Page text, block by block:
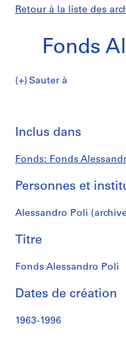
Retour à la liste des
Fonds
Fonds
Sauter à
i
(
s
:
r
h
t
c
Poli
Inclus dans
Fonds: Fonds
Personnes et
Alessandro Poli
Titre
Fonds Alessandro Poli
Dates de création
1963-1996